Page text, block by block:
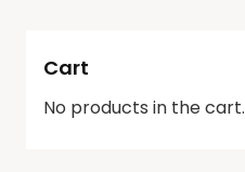
Cart
No products in the cart.